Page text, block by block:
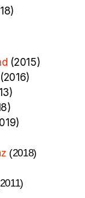
(2015)
(2016)
(2018)